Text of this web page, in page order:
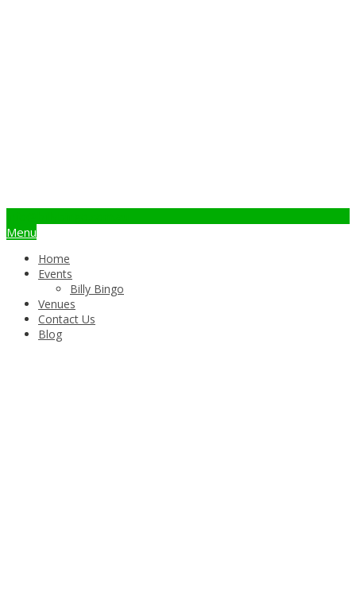
Menu
Home
Events
Billy Bingo
Venues
Contact Us
Blog